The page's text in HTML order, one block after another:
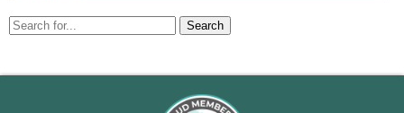
Search
for: